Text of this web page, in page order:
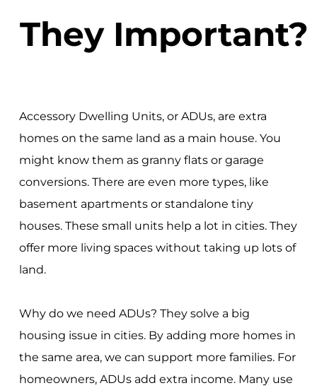
They Important?
Accessory Dwelling Units, or ADUs, are extra
homes on the same land as a main house. You
might know them as granny flats or garage
conversions. There are even more types, like
basement apartments or standalone tiny
houses. These small units help a lot in cities. They
offer more living spaces without taking up lots of
land.
Why do we need ADUs? They solve a big
housing issue in cities. By adding more homes in
the same area, we can support more families. For
homeowners, ADUs add extra income. Many use